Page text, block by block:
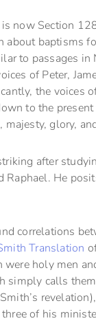
now Section
about baptisms
to passages
of Peter,
the voices
to the
glory,
after
He
correlations
Translation
holy men
simply calls
of his